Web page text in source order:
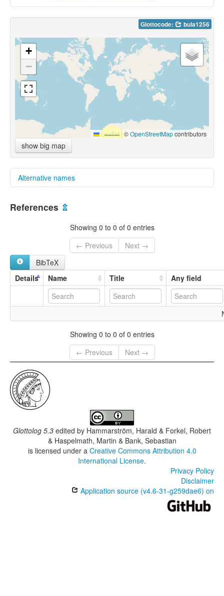
Glottocode: bula1256
+
−
Leaflet |©OpenStreetMapcontributors
show big map
Alternative names
multitree:
Bulalakaw
References ⇫
Showing 0 to 0 of 0 entries
← Previous
Next →
BibTeX
Details
Name Title Any field
Showing 0 to 0 of 0 entries
← Previous
Next →
Glottolog 5.3 edited by Hammarström, Harald & Forkel, Robert
& Haspelmath, Martin & Bank, Sebastian
is licensed under a Creative Commons Attribution 4.0
International License.
Privacy Policy
Disclaimer
Application source (v4.6-31-g259dae6) on